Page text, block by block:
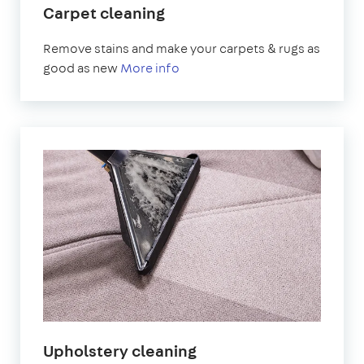
Carpet cleaning
Remove stains and make your carpets & rugs as
good as new More info
Upholstery cleaning